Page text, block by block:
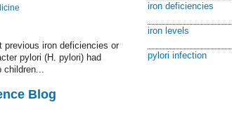
previous iron deficiencies or
pylori (H. pylori) had
children...
Blog
iron deficiencies
iron levels
pylori infection